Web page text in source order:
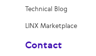
Technical Blog
LINX Marketplace
Contact